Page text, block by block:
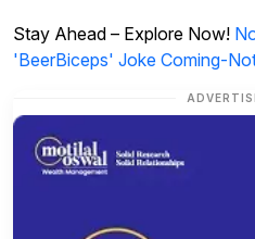
Stay Ahead – Explore Now!
'BeerBiceps' Joke Coming-